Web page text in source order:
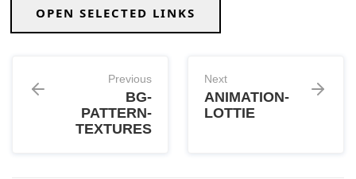
OPEN SELECTED LINKS
Previous
BG-
PATTERN-
TEXTURES
Next
ANIMATION-
LOTTIE